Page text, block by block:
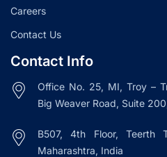
Careers
Contact Us
Contact Info
Office No. 25, MI, Troy –
Big Weaver Road, Suite
B507, 4th Floor, Teerth
Maharashtra, India